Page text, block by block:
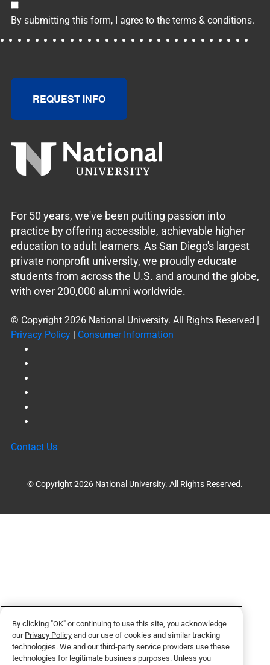
By submitting this form, I agree to the terms & conditions.
REQUEST INFO
For 50 years, we've been putting passion into
practice by offering accessible, achievable higher
education to adult learners. As San Diego's largest
private nonprofit university, we proudly educate
students from across the U.S. and around the globe,
with over 200,000 alumni worldwide.
© Copyright 2026 National University. All Rights Reserved |
Privacy Policy| Consumer Information
Contact Us
© Copyright 2026 National University. All Rights Reserved.
By clicking "OK" or continuing to use this site, you acknowledge
our Privacy Policy and our use of cookies and similar tracking
technologies. We and our third-party service providers use these
technologies for legitimate business purposes. Unless you